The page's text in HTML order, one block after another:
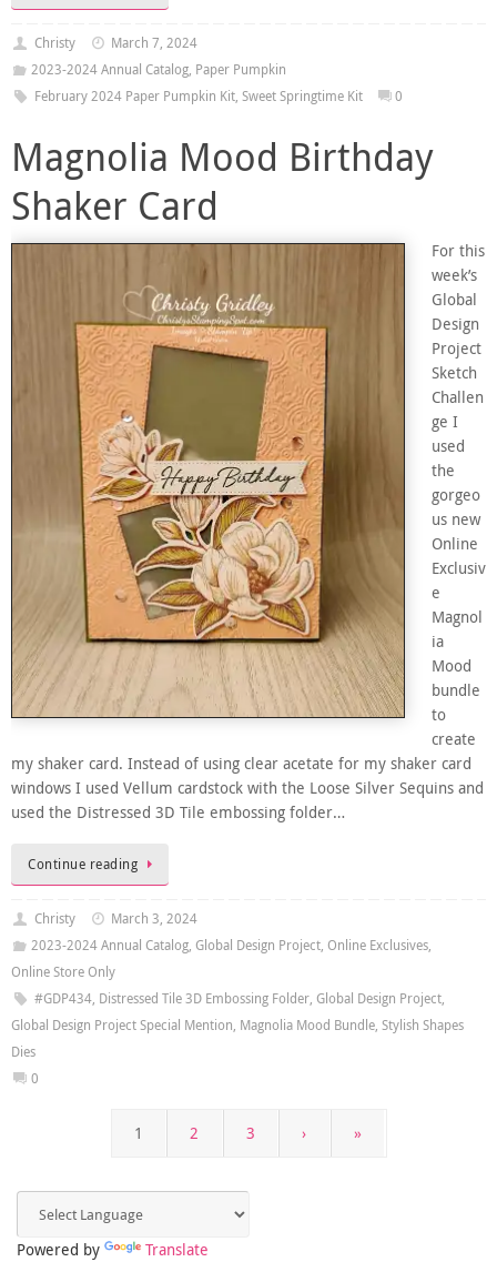
Christy
March 7, 2024
2023-2024 Annual Catalog, Paper Pumpkin
February 2024 Paper Pumpkin Kit, Sweet Springtime Kit 0
Magnolia Mood Birthday
Shaker Card
For this
week’s
Global
Design
Project
Sketch
Challen
ge I
used
the
gorgeo
us new
Online
Exclusiv
e
Magnol
ia
Mood
bundle
to
create
my shaker card. Instead of using clear acetate for my shaker card
windows I used Vellum cardstock with the Loose Silver Sequins and
used the Distressed 3D Tile embossing folder…
Continue reading
Christy
March 3, 2024
2023-2024 Annual Catalog, Global Design Project, Online Exclusives,
Online Store Only
#GDP434, Distressed Tile 3D Embossing Folder, Global Design Project,
Global Design Project Special Mention, Magnolia Mood Bundle, Stylish Shapes
Dies
0
1 2 3 › »
Powered by Translate